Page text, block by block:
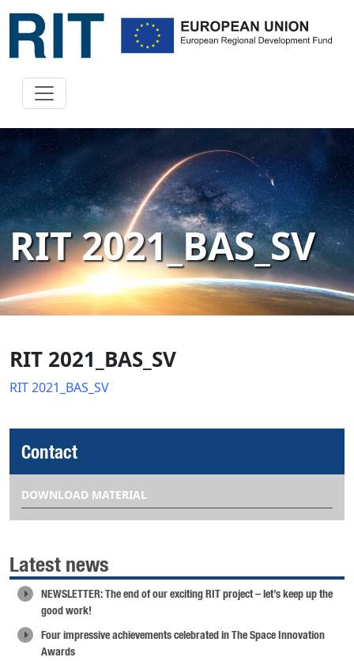
RIT 2021_BAS_SV
RIT 2021_BAS_SV
RIT 2021_BAS_SV
Contact
DOWNLOAD MATERIAL
Latest news
NEWSLETTER: The end of our exciting RIT project – let’s keep up the
good work!
Four impressive achievements celebrated in The Space Innovation
Awards